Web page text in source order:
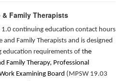
Family Therapists
1.0 continuing education contact hours
Family Therapists and is designed
education requirements of the
Family Therapy, Professional
Examining Board (MPSW 19.03